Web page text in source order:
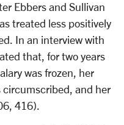
Ebbers and Sullivan
treated less positively
In an interview with
that, for two years
was frozen, her
and her
416).